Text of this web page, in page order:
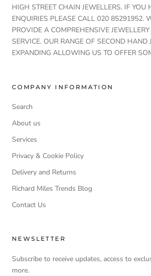
HIGH STREET CHAIN JEWELLERS. IF YOU
ENQUIRIES PLEASE CALL 020 85291952.
PROVIDE A COMPREHENSIVE
SERVICE. OUR RANGE OF SECOND HAND
EXPANDING ALLOWING US TO OFFER
COMPANY INFORMATION
Search
About us
Services
Privacy & Cookie Policy
Delivery and Returns
Richard Miles Trends Blog
Contact Us
NEWSLETTER
Subscribe to receive updates, access to
more.